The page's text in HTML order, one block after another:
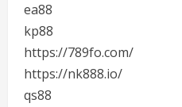
ea88
kp88
https://789fo.com/
https://nk888.io/
qs88